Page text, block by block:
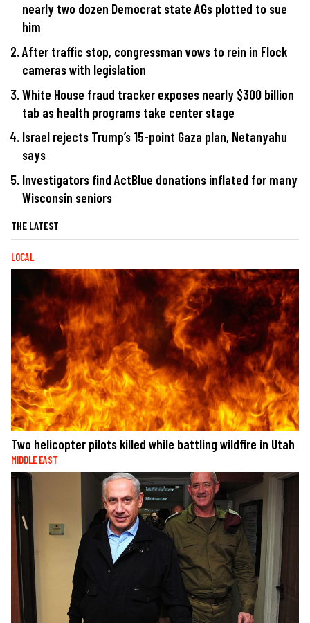
nearly two dozen Democrat state AGs plotted to sue
him
After traffic stop, congressman vows to rein in Flock
cameras with legislation
White House fraud tracker exposes nearly $300 billion
tab as health programs take center stage
Israel rejects Trump’s 15-point Gaza plan, Netanyahu
says
Investigators find ActBlue donations inflated for many
Wisconsin seniors
THE LATEST
LOCAL
Two helicopter pilots killed while battling wildfire in Utah
MIDDLE EAST